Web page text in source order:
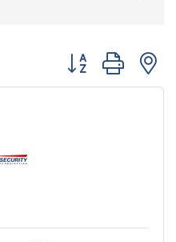
Button group